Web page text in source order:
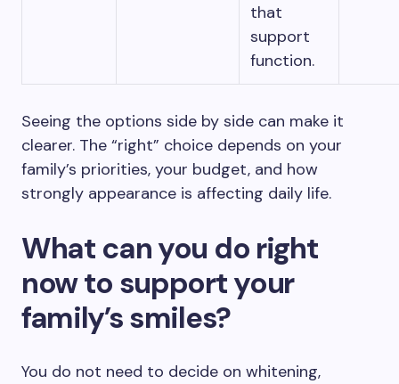
that
support
function.
Seeing the options side by side can make it
clearer. The “right” choice depends on your
family’s priorities, your budget, and how
strongly appearance is affecting daily life.
What can you do right
now to support your
family’s smiles?
You do not need to decide on whitening,